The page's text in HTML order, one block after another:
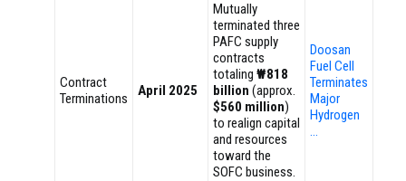
Contract
Terminations
April 2025
Mutually
terminated three
PAFC supply
contracts
totaling ₩818
billion (approx.
$560 million)
to realign capital
and resources
toward the
SOFC business.
Doosan
Fuel Cell
Terminates
Major
Hydrogen
…